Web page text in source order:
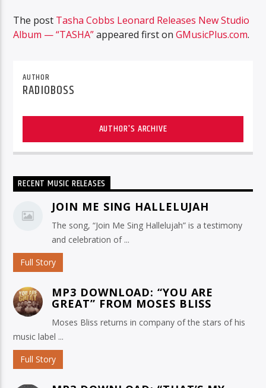
The post Tasha Cobbs Leonard Releases New Studio
Album — “TASHA”appeared first onGMusicPlus.com.
AUTHOR
RADIOBOSS
AUTHOR'S ARCHIVE
RECENT MUSIC RELEASES
JOIN ME SING HALLELUJAH
The song, “Join Me Sing Hallelujah” is a testimony
and celebration of ...
Full Story
MP3 DOWNLOAD: “YOU ARE
GREAT” FROM MOSES BLISS
Moses Bliss returns in company of the stars of his
music label ...
Full Story